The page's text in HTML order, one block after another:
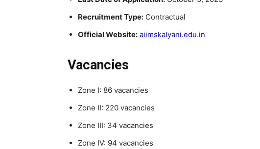
Recruitment Type: Contractual
Official Website: aiimskalyani.edu.in
Vacancies
Zone I: 86 vacancies
Zone II: 220 vacancies
Zone III: 34 vacancies
Zone IV: 94 vacancies